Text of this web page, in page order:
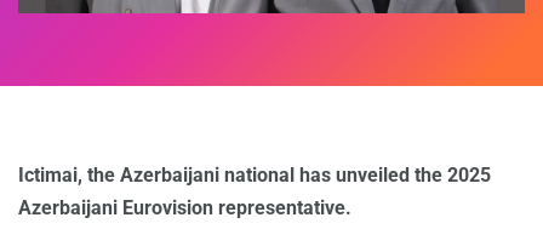
Ictimai, the Azerbaijani national has unveiled the 2025
Azerbaijani Eurovision representative.